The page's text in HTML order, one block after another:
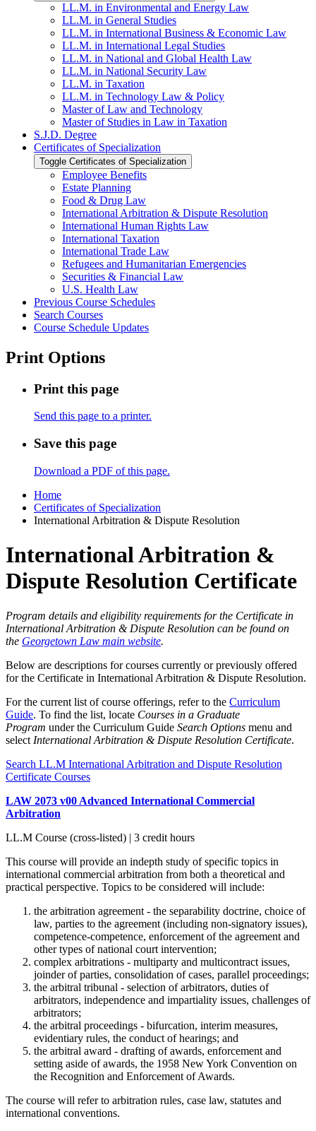
LL.M. in Environmental and Energy Law
LL.M. in General Studies
LL.M. in International Business &​ Economic Law
LL.M. in International Legal Studies
LL.M. in National and Global Health Law
LL.M. in National Security Law
LL.M. in Taxation
LL.M. in Technology Law &​ Policy
Master of Law and Technology
Master of Studies in Law in Taxation
S.J.D. Degree
Certificates of Specialization
Toggle Certificates of Specialization
Employee Benefits
Estate Planning
Food &​ Drug Law
International Arbitration &​ Dispute Resolution
International Human Rights Law
International Taxation
International Trade Law
Refugees and Humanitarian Emergencies
Securities &​ Financial Law
U.S. Health Law
Previous Course Schedules
Search Courses
Course Schedule Updates
Print Options
Print this page
Send this page to a printer.
Save this page
Download a PDF of this page.
Home
Certificates of Specialization
International Arbitration & Dispute Resolution
International Arbitration &
Dispute Resolution Certificate
Program details and eligibility requirements for the Certificate in
International Arbitration & Dispute Resolution can be found on
the Georgetown Law main website.
Below are descriptions for courses currently or previously offered
for the Certificate in International Arbitration & Dispute Resolution.
For the current list of course offerings, refer to the Curriculum
Guide. To find the list, locate Courses in a Graduate
Program under the Curriculum Guide Search Options menu and
select International Arbitration & Dispute Resolution Certificate.
Search LL.M International Arbitration and Dispute Resolution
Certificate Courses
LAW 2073 v00 Advanced International Commercial
Arbitration
LL.M Course (cross-listed) | 3 credit hours
This course will provide an indepth study of specific topics in
international commercial arbitration from both a theoretical and
practical perspective. Topics to be considered will include:
the arbitration agreement - the separability doctrine, choice of
law, parties to the agreement (including non-signatory issues),
competence-competence, enforcement of the agreement and
other types of national court intervention;
complex arbitrations - multiparty and multicontract issues,
joinder of parties, consolidation of cases, parallel proceedings;
the arbitral tribunal - selection of arbitrators, duties of
arbitrators, independence and impartiality issues, challenges of
arbitrators;
the arbitral proceedings - bifurcation, interim measures,
evidentiary rules, the conduct of hearings; and
the arbitral award - drafting of awards, enforcement and
setting aside of awards, the 1958 New York Convention on
the Recognition and Enforcement of Awards.
The course will refer to arbitration rules, case law, statutes and
international conventions.